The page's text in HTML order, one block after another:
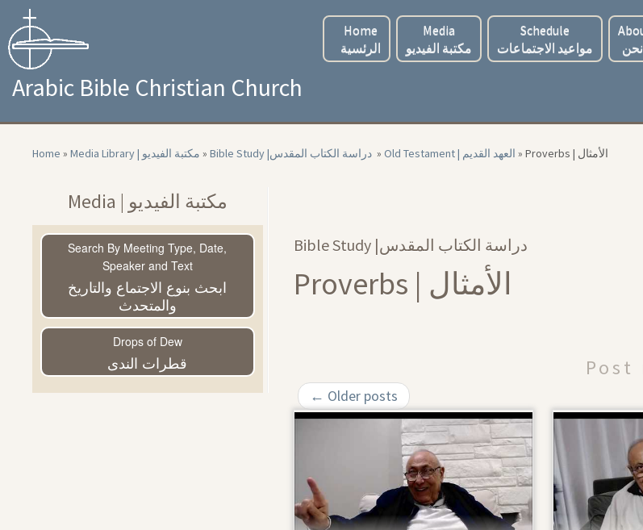
content
Home
الرئسية
Media
مكتبة الفيديو
Schedule
مواعيد الاجتماعات
Arabic Bible Christian Church
Home » Media Library | مكتبة الفيديو » Bible Study |‏ دراسة الكتاب المقدس » Old Testament | العهد القديم » Proverbs | الأمثال
Media | مكتبة الفيديو
Search By Meeting Type, Date,
Speaker and Text
ابحث بنوع الاجتماع والتاريخ
والمتحدث
Drops of Dew
قطرات الندى
Bible Study |‏ دراسة الكتاب المقدس
Proverbs | الأمثال
Post
← Older posts